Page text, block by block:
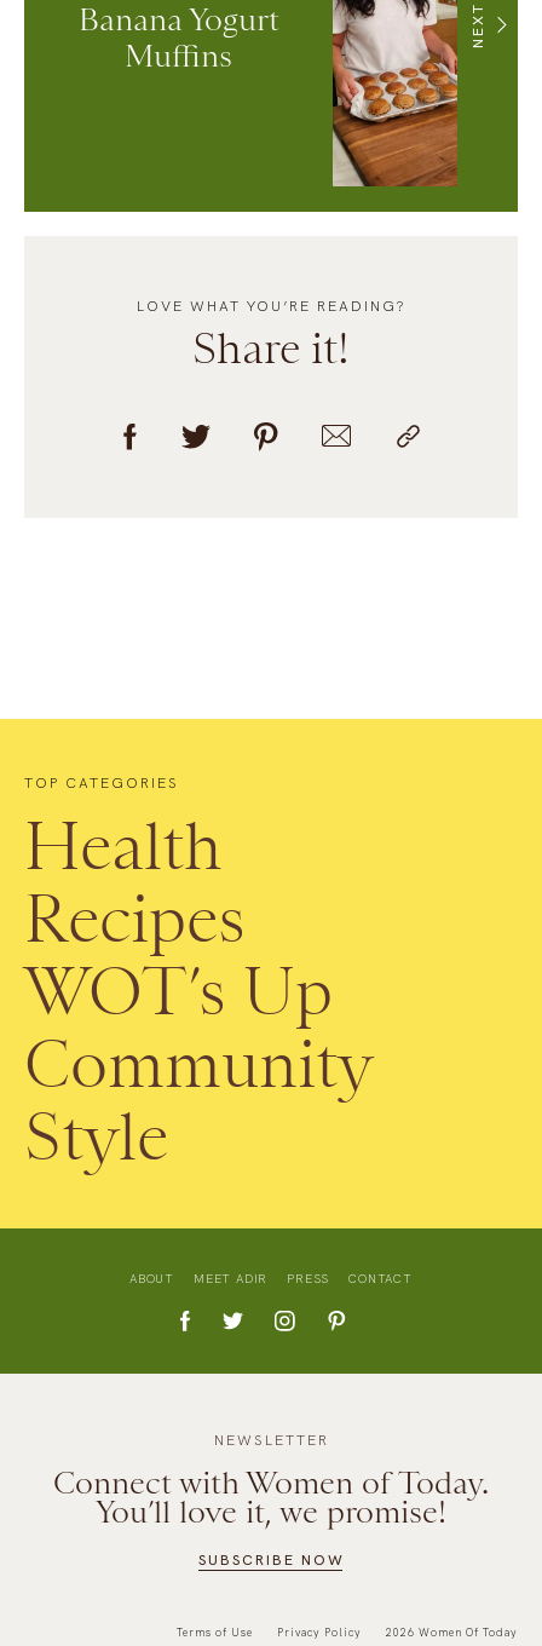
LOVE WHAT YOU’RE READING?
Share it!
NEXT
Banana Yogurt
Muffins
TOP CATEGORIES
Health
Recipes
WOT’s Up
Community
Style
ABOUT MEET ADIR PRESS CONTACT
NEWSLETTER
Connect with Women of Today.
You’ll love it, we promise!
SUBSCRIBE NOW
Terms of Use Privacy Policy 2026 Women Of Today